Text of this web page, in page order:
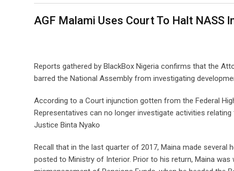
AGF Malami Uses Court To Halt NASS
Reports gathered by BlackBox Nigeria confirms that the
barred the National Assembly from investigating
According to a Court injunction gotten from the Federal
Representatives can no longer investigate activities
Justice Binta Nyako
Recall that in the last quarter of 2017, Maina made several
posted to Ministry of Interior. Prior to his return, Maina